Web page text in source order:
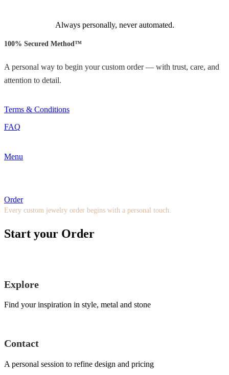
Always personally, never automated.
100% Secured Method™
A personal way to begin your custom order — with trust, care, and
attention to detail.
Terms & Conditions
FAQ
Menu
Order
Every custom jewelry order begins with a personal touch.
Start your Order
Explore
Find your inspiration in style, metal and stone
Contact
A personal session to refine design and pricing